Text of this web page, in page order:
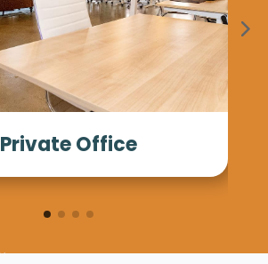
Private Office